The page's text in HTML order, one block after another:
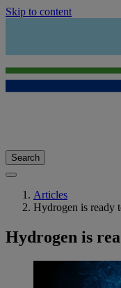
Skip to content
Search
Articles
Hydrogen is ready
Hydrogen is